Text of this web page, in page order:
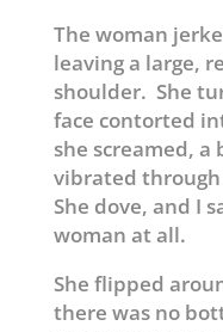
The woman
leaving a large,
shoulder. She
face contorted
she screamed, a
vibrated
She dove, and I
woman at all.
She flipped
there was no